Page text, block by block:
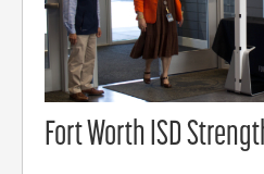
Fort Worth ISD